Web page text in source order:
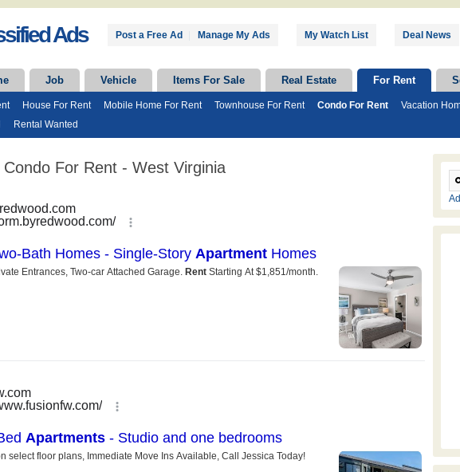
Ads Post a Free Ad Manage My Ads My Watch List Deal News
Job Vehicle Items For Sale Real Estate For Rent
House For Rent Mobile Home For Rent Townhouse For Rent Condo For Rent Vacation
Rental Wanted
Condo For Rent - West Virginia